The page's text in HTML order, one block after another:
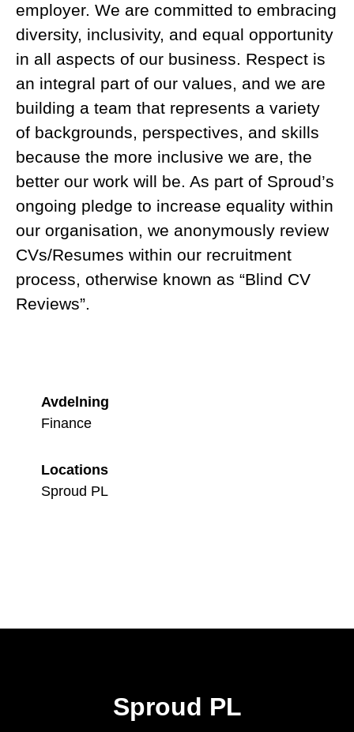
employer. We are committed to embracing
diversity, inclusivity, and equal opportunity
in all aspects of our business. Respect is
an integral part of our values, and we are
building a team that represents a variety
of backgrounds, perspectives, and skills
because the more inclusive we are, the
better our work will be. As part of Sproud’s
ongoing pledge to increase equality within
our organisation, we anonymously review
CVs/Resumes within our recruitment
process, otherwise known as “Blind CV
Reviews”.
Avdelning
Finance
Locations
Sproud PL
Sproud PL